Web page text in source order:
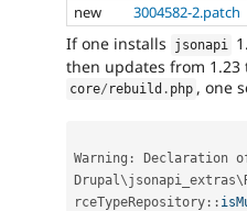
new
3004582-2.patch
If one installs jsonapi
then updates from 1.23
core/ rebuild . php , one
Warning :
Drupal\jsonapi_extras\
rceTypeRepository ::